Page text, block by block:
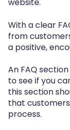
website.
With a clear
from
a positive,
An FAQ
to see if you
this section
that
process.